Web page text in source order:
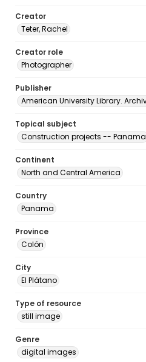
Creator
Teter, Rachel
Creator role
Photographer
Publisher
American University Library.
Topical subject
Construction projects -- Panama
Continent
North and Central America
Country
Panama
Province
Colón
City
El Plátano
Type of resource
still image
Genre
digital images